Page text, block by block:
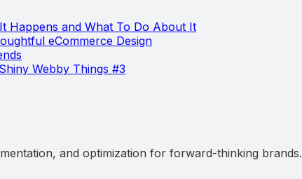
Happens and What To Do About It
eCommerce Design
Webby Things #3
and optimization for forward-thinking brands.